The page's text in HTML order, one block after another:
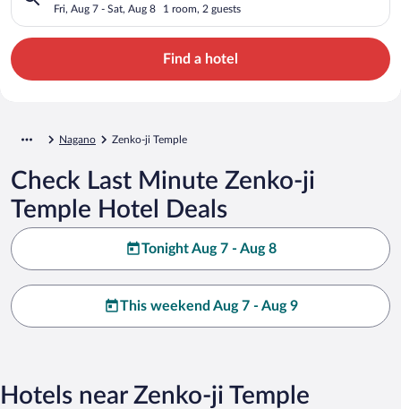
Fri, Aug 7 - Sat, Aug 8 1 room, 2 guests
Find a hotel
Nagano Zenko-ji Temple
Check Last Minute Zenko-ji
Temple Hotel Deals
Tonight Aug 7 - Aug 8
This weekend Aug 7 - Aug 9
Hotels near Zenko-ji Temple